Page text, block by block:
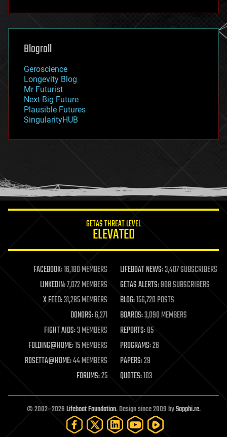
futurism
genetics
geoengineering
geography
geopolitics
governance
government
gravity
habitats
hacking
humor
information science
life extension
machine learning
mapping
materials
mathematics
military
mobile phones
moore's law
nanotechnology
neuroscience
open access
open source
particle physics
Blogroll
Geroscience
Longevity Blog
Mr Futurist
Next Big Future
Plausible Futures
SingularityHUB
GETAS THREAT LEVEL
ELEVATED
FACEBOOK:16,180 MEMBERS LIFEBOAT NEWS:3,407 SUBSCRIBERS
LINKEDIN:7,072 MEMBERS GETAS ALERTS:908 SUBSCRIBERS
X FEED:31,285 MEMBERS BLOG:156,720 POSTS
DONORS:6,271 BOARDS:3,090 MEMBERS
FIGHT AIDS:3 MEMBERS REPORTS:85
FOLDING@HOME:15 MEMBERS PROGRAMS:26
ROSETTA@HOME:44 MEMBERS PAPERS:29
FORUMS:25 QUOTES:103
© 2002–2026Lifeboat Foundation. Design since 2009 bySapphi.re.